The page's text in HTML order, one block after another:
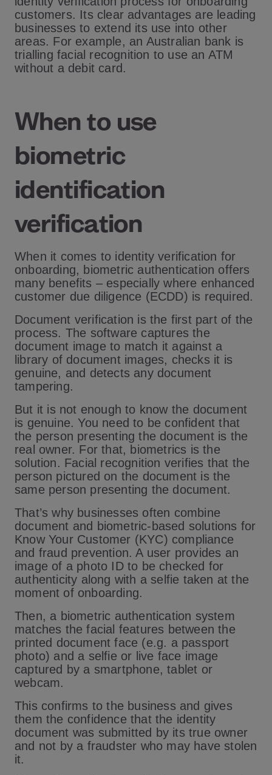
customers. Its clear advantages are leading
businesses to extend its use into other
areas. For example, an Australian bank is
trialling facial recognition to use an ATM
without a debit card.
When to use
biometric
identification
verification
When it comes to identity verification for
onboarding, biometric authentication offers
many benefits – especially where enhanced
customer due diligence (ECDD) is required.
Document verification is the first part of the
process. The software captures the
document image to match it against a
library of document images, checks it is
genuine, and detects any document
tampering.
But it is not enough to know the document
is genuine. You need to be confident that
the person presenting the document is the
real owner. For that, biometrics is the
solution. Facial recognition verifies that the
person pictured on the document is the
same person presenting the document.
That’s why businesses often combine
document and biometric-based solutions for
Know Your Customer (KYC) compliance
and fraud prevention. A user provides an
image of a photo ID to be checked for
authenticity along with a selfie taken at the
moment of onboarding.
Then, a biometric authentication system
matches the facial features between the
printed document face (e.g. a passport
photo) and a selfie or live face image
captured by a smartphone, tablet or
webcam.
This confirms to the business and gives
them the confidence that the identity
document was submitted by its true owner
and not by a fraudster who may have stolen
it.